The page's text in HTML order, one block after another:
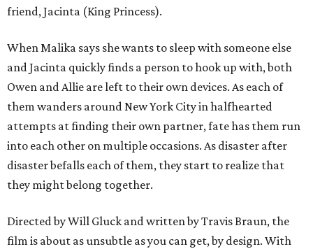
friend, Jacinta (King Princess).
When Malika says she wants to sleep with someone else
and Jacinta quickly finds a person to hook up with, both
Owen and Allie are left to their own devices. As each of
them wanders around New York City in halfhearted
attempts at finding their own partner, fate has them run
into each other on multiple occasions. As disaster after
disaster befalls each of them, they start to realize that
they might belong together.
Directed by Will Gluck and written by Travis Braun, the
film is about as unsubtle as you can get, by design. With